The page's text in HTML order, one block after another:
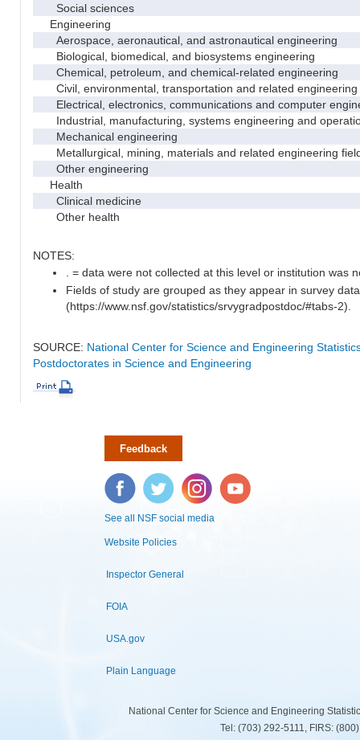
Social sciences
Engineering
Aerospace, aeronautical, and astronautical engineering
Biological, biomedical, and biosystems engineering
Chemical, petroleum, and chemical-related engineering
Civil, environmental, transportation and related engineering
Electrical, electronics, communications and computer
Industrial, manufacturing, systems engineering and
Mechanical engineering
Metallurgical, mining, materials and related engineering
Other engineering
Health
Clinical medicine
Other health
NOTES:
. = data were not collected at this level or institution was
Fields of study are grouped as they appear in survey
(https://www.nsf.gov/statistics/srvygradpostdoc/#tabs-2).
SOURCE: National Center for Science and Engineering
Postdoctorates in Science and Engineering
Feedback
Facebook Twitter Instagram YouTube
See all NSF social media
Website Policies
Inspector General
FOIA
USA.gov
Plain Language
National Center for Science and Engineering
Tel: (703) 292-5111, FIRS: